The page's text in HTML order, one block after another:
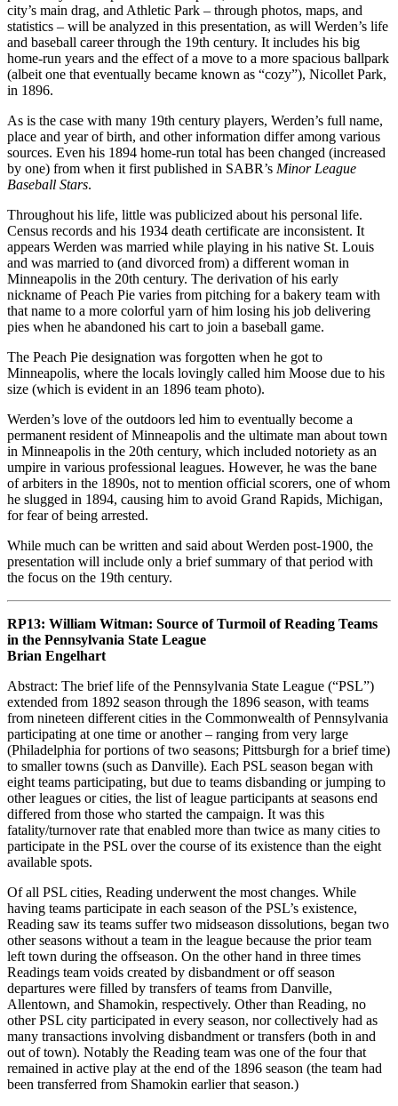
city’s main drag, and Athletic Park – through photos, maps, and
statistics – will be analyzed in this presentation, as will Werden’s life
and baseball career through the 19th century. It includes his big
home-run years and the effect of a move to a more spacious ballpark
(albeit one that eventually became known as “cozy”), Nicollet Park,
in 1896.
As is the case with many 19th century players, Werden’s full name,
place and year of birth, and other information differ among various
sources. Even his 1894 home-run total has been changed (increased
by one) from when it first published in SABR’s Minor League
Baseball Stars.
Throughout his life, little was publicized about his personal life.
Census records and his 1934 death certificate are inconsistent. It
appears Werden was married while playing in his native St. Louis
and was married to (and divorced from) a different woman in
Minneapolis in the 20th century. The derivation of his early
nickname of Peach Pie varies from pitching for a bakery team with
that name to a more colorful yarn of him losing his job delivering
pies when he abandoned his cart to join a baseball game.
The Peach Pie designation was forgotten when he got to
Minneapolis, where the locals lovingly called him Moose due to his
size (which is evident in an 1896 team photo).
Werden’s love of the outdoors led him to eventually become a
permanent resident of Minneapolis and the ultimate man about town
in Minneapolis in the 20th century, which included notoriety as an
umpire in various professional leagues. However, he was the bane
of arbiters in the 1890s, not to mention official scorers, one of whom
he slugged in 1894, causing him to avoid Grand Rapids, Michigan,
for fear of being arrested.
While much can be written and said about Werden post-1900, the
presentation will include only a brief summary of that period with
the focus on the 19th century.
RP13: William Witman: Source of Turmoil of Reading Teams
in the Pennsylvania State League
Brian Engelhart
Abstract: The brief life of the Pennsylvania State League (“PSL”)
extended from 1892 season through the 1896 season, with teams
from nineteen different cities in the Commonwealth of Pennsylvania
participating at one time or another – ranging from very large
(Philadelphia for portions of two seasons; Pittsburgh for a brief time)
to smaller towns (such as Danville). Each PSL season began with
eight teams participating, but due to teams disbanding or jumping to
other leagues or cities, the list of league participants at seasons end
differed from those who started the campaign. It was this
fatality/turnover rate that enabled more than twice as many cities to
participate in the PSL over the course of its existence than the eight
available spots.
Of all PSL cities, Reading underwent the most changes. While
having teams participate in each season of the PSL’s existence,
Reading saw its teams suffer two midseason dissolutions, began two
other seasons without a team in the league because the prior team
left town during the offseason. On the other hand in three times
Readings team voids created by disbandment or off season
departures were filled by transfers of teams from Danville,
Allentown, and Shamokin, respectively. Other than Reading, no
other PSL city participated in every season, nor collectively had as
many transactions involving disbandment or transfers (both in and
out of town). Notably the Reading team was one of the four that
remained in active play at the end of the 1896 season (the team had
been transferred from Shamokin earlier that season.)